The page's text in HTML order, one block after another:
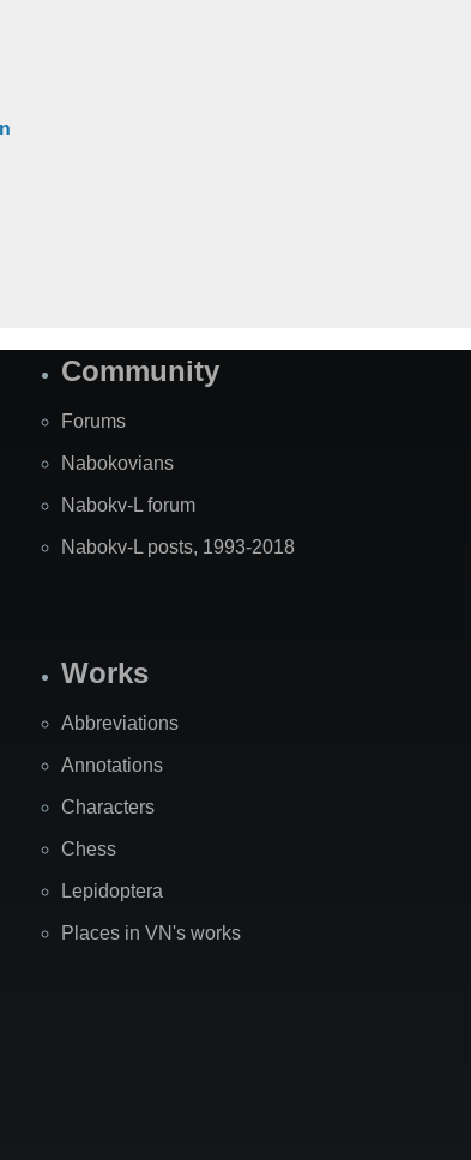
Community
Forums
Nabokovians
Nabokv-L forum
Nabokv-L posts, 1993-2018
Works
Abbreviations
Annotations
Characters
Chess
Lepidoptera
Places in VN's works